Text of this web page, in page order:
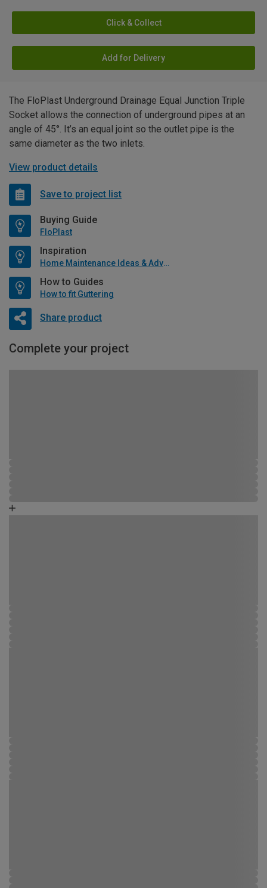
Click & Collect
Add for Delivery
The FloPlast Underground Drainage Equal Junction Triple
Socket allows the connection of underground pipes at an
angle of 45°. It’s an equal joint so the outlet pipe is the
same diameter as the two inlets.
View product details
Save to project list
Buying Guide
FloPlast
Inspiration
Home Maintenance Ideas & Advice
How to Guides
How to fit Guttering
Share product
Complete your project